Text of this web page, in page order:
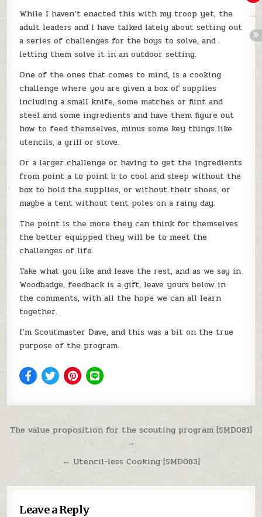
While I haven’t enacted this with my troop yet, the
adult leaders and I have talked lately about setting out
a series of challenges for the boys to solve, and
letting them solve it in an outdoor setting.
One of the ones that comes to mind, is a cooking
challenge where you are given a box of supplies
including a small knife, some matches or flint and
steel and some ingredients and have them figure out
how to feed themselves, minus some key things like
utencils, a grill or stove.
Or a larger challenge or having to get the ingredients
from point a to point b to cool and sleep without the
box to hold the supplies, or without their shoes, or
maybe a tent without tent poles on a rainy day.
The point is the more they can think for themselves
the better equipped they will be to meet the
challenges of life.
Take what you like and leave the rest, and as we say in
Woodbadge, feedback is a gift, leave yours below in
the comments, with all the hope we can all learn
together.
I’m Scoutmaster Dave, and this was a bit on the true
purpose of the program.
Post navigation
The value proposition for the scouting program [SMD081]
→
← Utencil-less Cooking [SMD083]
Leave a Reply